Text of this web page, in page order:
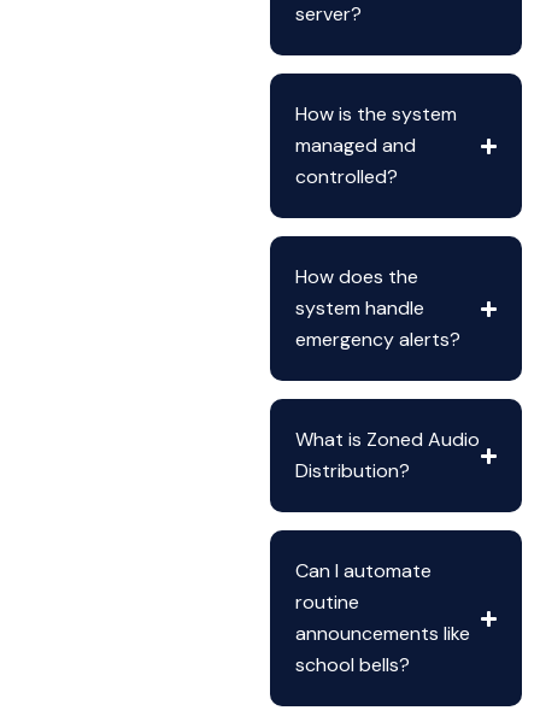
server?
How is the system
managed and
controlled?
How does the
system handle
emergency alerts?
What is Zoned Audio
Distribution?
Can I automate
routine
announcements like
school bells?